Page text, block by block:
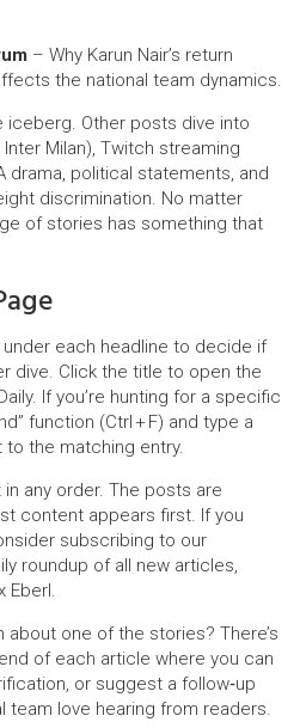
– Why Karun Nair’s return
the national team dynamics.
iceberg. Other posts dive into
Milan), Twitch streaming
drama, political statements, and
discrimination. No matter
of stories has something that
each headline to decide if
dive. Click the title to open the
If you’re hunting for a specific
function (Ctrl + F) and type a
to the matching entry.
any order. The posts are
content appears first. If you
subscribing to our
roundup of all new articles,
Eberl.
one of the stories? There’s
of each article where you can
or suggest a follow‑up
team love hearing from readers.